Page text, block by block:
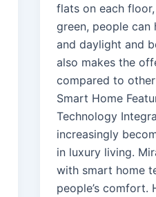
flats on each
green, people can
and daylight and
also makes the
compared to
Smart Home
Technology
increasingly
in luxury living.
with smart home
people’s comfort.